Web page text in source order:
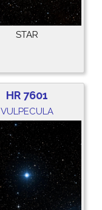
STAR
HR 7601
VULPECULA